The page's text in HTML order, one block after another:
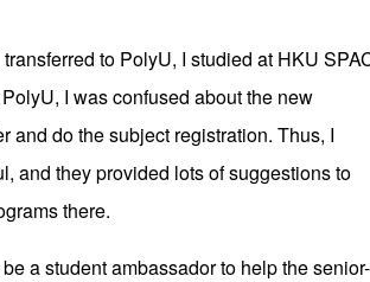
to PolyU, I studied at HKU
I was confused about the new
and do the subject registration. Thus, I
and they provided lots of suggestions to
there.
a student ambassador to help the senior-